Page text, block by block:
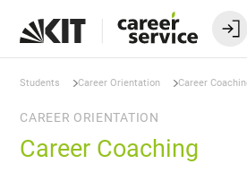
Students Career Orientation Career
CAREER ORIENTATION
Career Coaching